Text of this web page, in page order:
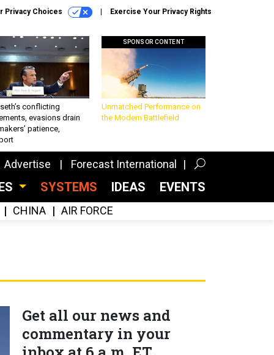
Privacy Choices Exercise Your Privacy Rights
conflicting
evasions drain
patience,
SPONSOR CONTENT
Unmatched Performance on
the Modern Battlefield
Advertise Forecast International
SYSTEMS IDEAS EVENTS
CHINA AIR FORCE
Get all our news and
commentary in your